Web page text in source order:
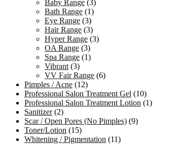
Baby Range (3)
Bath Range (1)
Eye Range (3)
Hair Range (3)
Hyper Range (3)
OA Range (3)
Spa Range (1)
Vibrant (3)
VV Fair Range (6)
Pimples / Acne (12)
Professional Salon Treatment Gel (10)
Professional Salon Treatment Lotion (1)
Sanitizer (2)
Scar / Open Pores (No Pimples) (9)
Toner/Lotion (15)
Whitening / Pigmentation (11)